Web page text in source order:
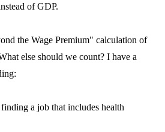
of GDP.
the Wage Premium" calculation of
else should we count? I have a
a job that includes health